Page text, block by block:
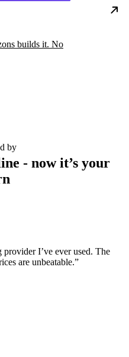
builds it. No
by
- now it’s your
provider I’ve ever used. The
are unbeatable.”